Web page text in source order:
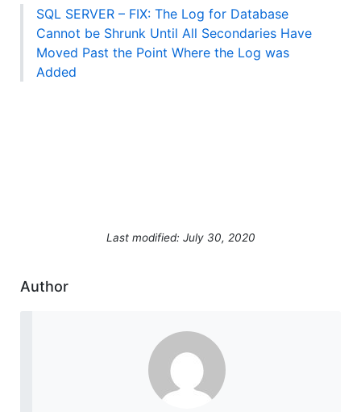
SQL SERVER – FIX: The Log for Database
Cannot be Shrunk Until All Secondaries Have
Moved Past the Point Where the Log was
Added
Last modified: July 30, 2020
Author